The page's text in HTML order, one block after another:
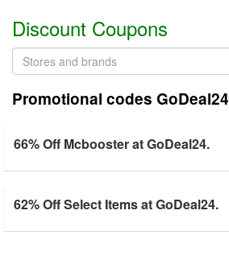
Discount Coupons
Promotional codes GoDeal24
66% Off Mcbooster at GoDeal24.
62% Off Select Items at GoDeal24.